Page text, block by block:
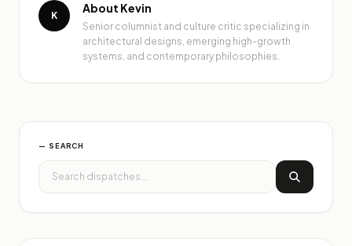
K
About Kevin
Senior columnist and culture critic specializing in
architectural designs, emerging high-growth
systems, and contemporary philosophies.
— SEARCH